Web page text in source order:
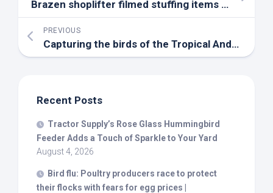
Brazen shoplifter filmed stuffing items into her handbag at
PREVIOUS
Capturing the birds of the Tropical Andes | WGCU PBS & NPR for Southwest Florida
Recent Posts
Tractor Supply’s Rose Glass Hummingbird
Feeder Adds a Touch of Sparkle to Your Yard
August 4, 2026
Bird flu: Poultry producers race to protect
their flocks with fears for egg prices |